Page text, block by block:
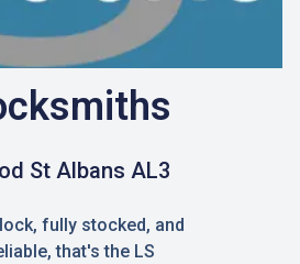
St Albans AL3
fully stocked, and
that's the LS